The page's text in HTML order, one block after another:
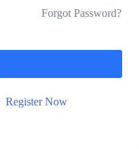
Forgot Password?
Register Now